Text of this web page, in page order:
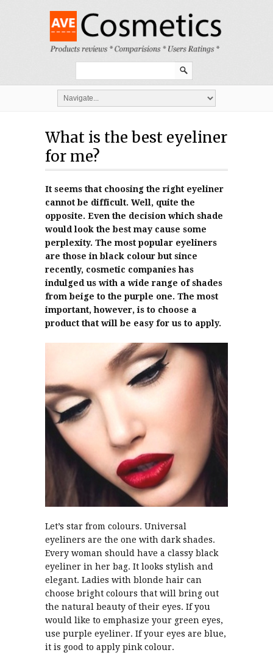
What is the best eyeliner
for me?
It seems that choosing the right eyeliner
cannot be difficult. Well, quite the
opposite. Even the decision which shade
would look the best may cause some
perplexity. The most popular eyeliners
are those in black colour but since
recently, cosmetic companies has
indulged us with a wide range of shades
from beige to the purple one. The most
important, however, is to choose a
product that will be easy for us to apply.
Let’s star from colours. Universal
eyeliners are the one with dark shades.
Every woman should have a classy black
eyeliner in her bag. It looks stylish and
elegant. Ladies with blonde hair can
choose bright colours that will bring out
the natural beauty of their eyes. If you
would like to emphasize your green eyes,
use purple eyeliner. If your eyes are blue,
it is good to apply pink colour.